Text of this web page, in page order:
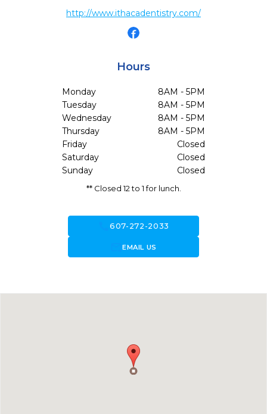
http://www.ithacadentistry.com/
Hours
Monday
8AM - 5PM
Tuesday
8AM - 5PM
Wednesday
8AM - 5PM
Thursday
8AM - 5PM
Friday
Closed
Saturday
Closed
Sunday
Closed
** Closed 12 to 1 for lunch.
call607-272-2033
forward_to_inboxEMAIL US